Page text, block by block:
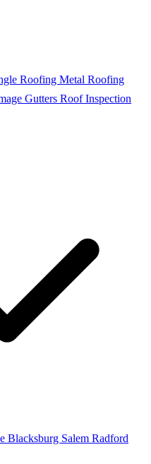
Roofing Metal Roofing
Gutters Roof Inspection
Blacksburg Salem Radford